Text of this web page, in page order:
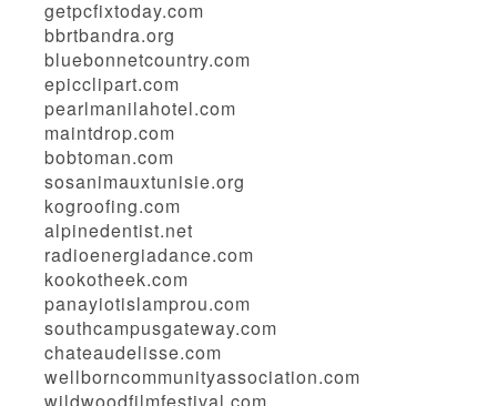
getpcfixtoday.com
bbrtbandra.org
bluebonnetcountry.com
epicclipart.com
pearlmanilahotel.com
maintdrop.com
bobtoman.com
sosanimauxtunisie.org
kogroofing.com
alpinedentist.net
radioenergiadance.com
kookotheek.com
panayiotislamprou.com
southcampusgateway.com
chateaudelisse.com
wellborncommunityassociation.com
wildwoodfilmfestival.com